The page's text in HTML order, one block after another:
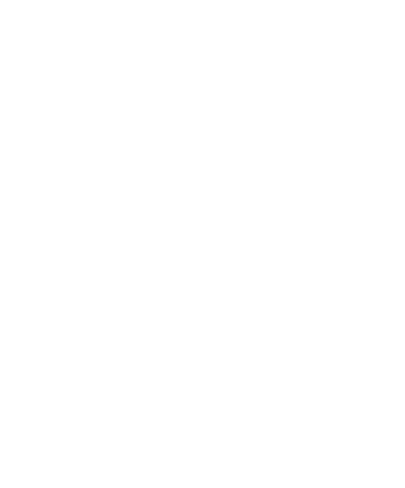
has a clean AutoCheck report, ensuring its
output engine. The vehicle has an elegant black
most comfortable in this mini van. The fan speed
preferred zone climate. Front wheel drive on the
fuel economy. The Electronic Stability Control will
this Dodge Grand Caravan with a state of the art
the touch of a button. The vehicle has an automatic
a gasoline engine.
Stow 'N Go Bucket Seats. **Equipment listed is